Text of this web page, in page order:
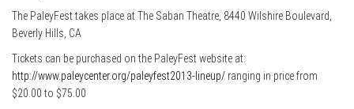
The PaleyFest takes place at The Saban Theatre, 8440 Wilshire Boulevard,
Beverly Hills, CA
Tickets can be purchased on the PaleyFest website at:
http://www.paleycenter.org/paleyfest2013-lineup/ ranging in price from
$20.00 to $75.00